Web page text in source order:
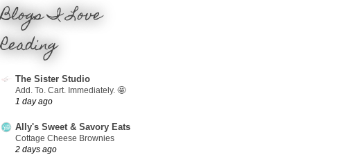
Blogs I Love
Reading
The Sister Studio
Add. To. Cart. Immediately. 🤩
1 day ago
Ally's Sweet & Savory Eats
Cottage Cheese Brownies
2 days ago